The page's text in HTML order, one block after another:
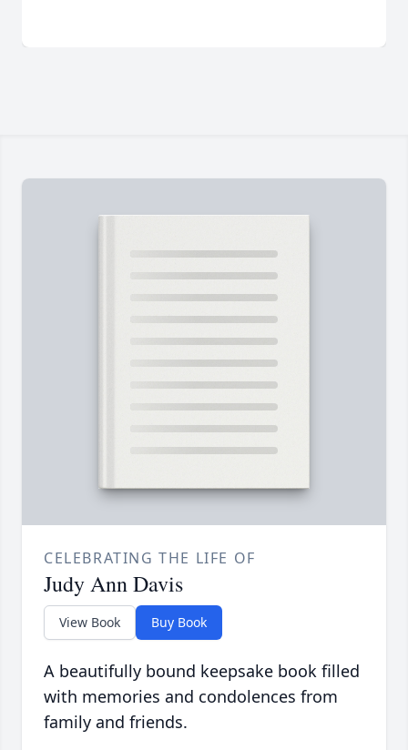
CELEBRATING THE LIFE OF
Judy Ann Davis
View Book Buy Book
A beautifully bound keepsake book filled
with memories and condolences from
family and friends.